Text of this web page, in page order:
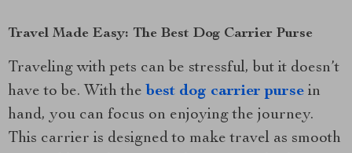
Travel Made Easy: The Best Dog Carrier Purse
Traveling with pets can be stressful, but it doesn’t
have to be. With the best dog carrier purse in
hand, you can focus on enjoying the journey.
This carrier is designed to make travel as smooth